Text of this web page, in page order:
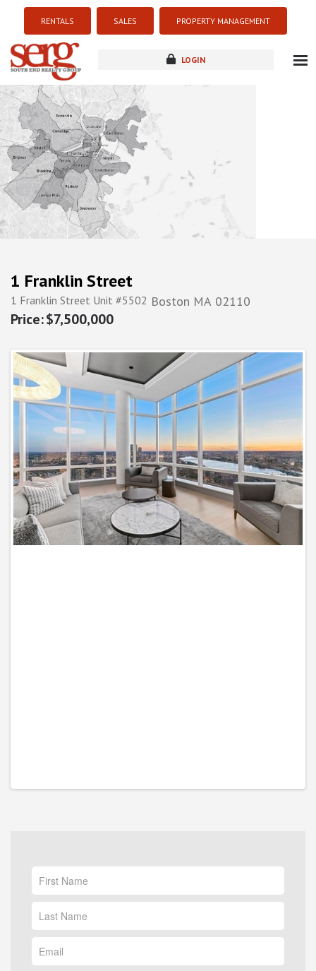
RENTALS SALES PROPERTY MANAGEMENT
LOGIN
new development
1 Franklin Street
1 Franklin Street Unit #5502 Boston MA 02110
$7,500,000